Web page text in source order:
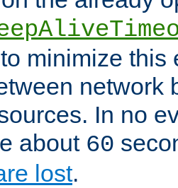
minimize this
network
In no
about 60
lost.